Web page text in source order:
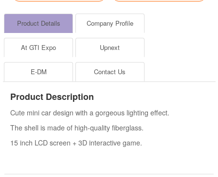
Product Details Company Profile
At GTI Expo Upnext
E-DM Contact Us
Product Description
Cute mini car design with a gorgeous lighting effect.
The shell is made of high-quality fiberglass.
15 inch LCD screen + 3D interactive game.